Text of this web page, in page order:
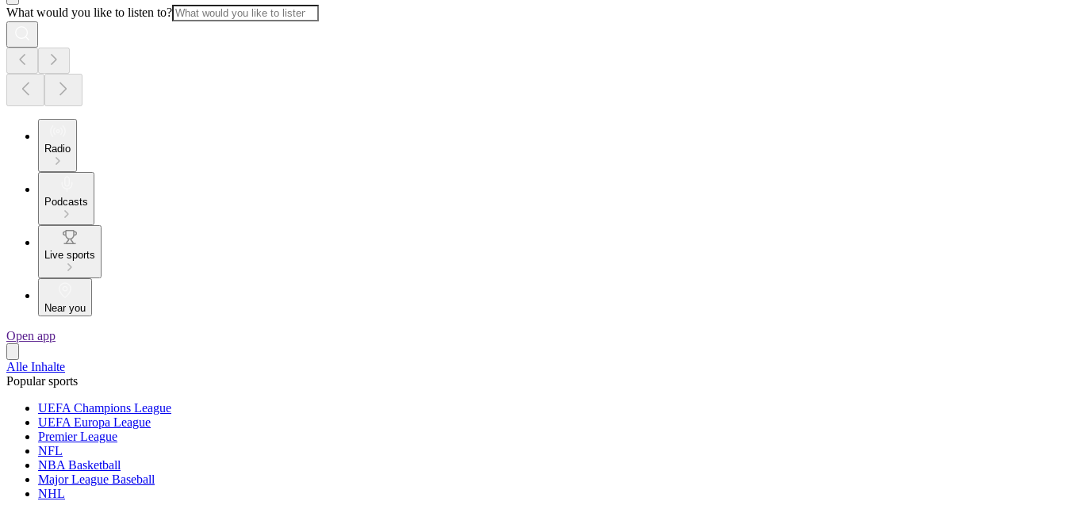
What would you like to listen to?
Radio
Podcasts
Live sports
Near you
Open app
Alle Inhalte
Popular sports
UEFA Champions League
UEFA Europa League
Premier League
NFL
NBA Basketball
Major League Baseball
NHL